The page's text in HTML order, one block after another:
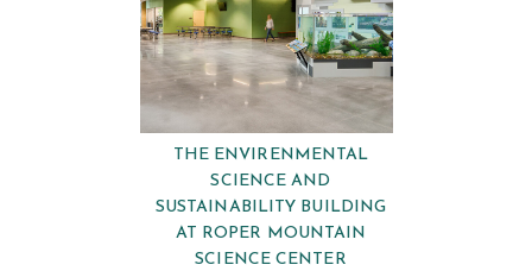
THE ENVIRENMENTAL
SCIENCE AND
SUSTAINABILITY BUILDING
AT ROPER MOUNTAIN
SCIENCE CENTER